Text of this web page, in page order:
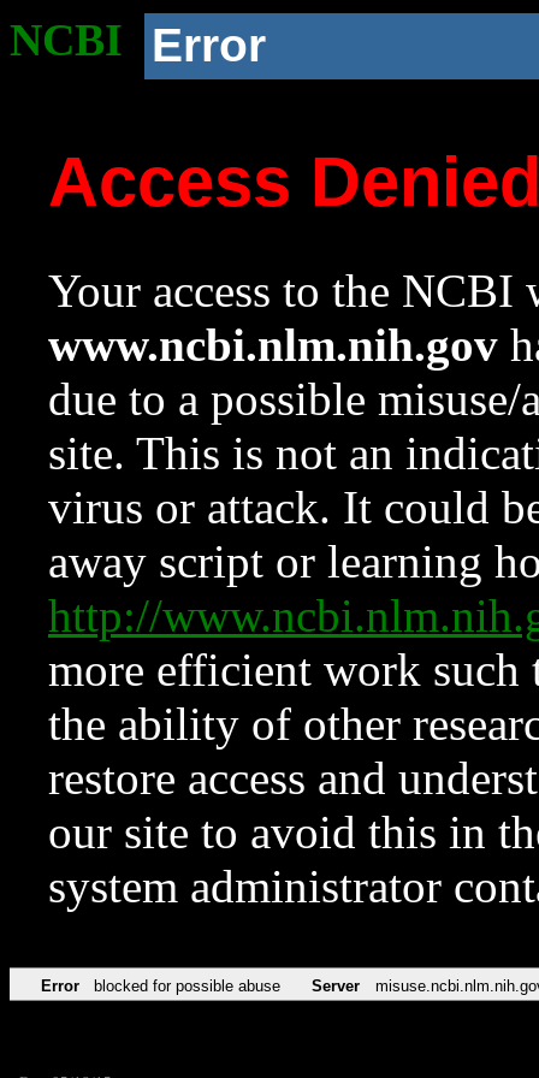
NCBI Error
Access
Your access to the NCBI
www.ncbi.nlm.nih.gov
due to a possible
site. This is not an
virus or attack. It could
away script or learning
http://
more efficient work such
the ability of other
restore access and
our site to avoid this in
system administrator
Error blocked for possible abuse Server